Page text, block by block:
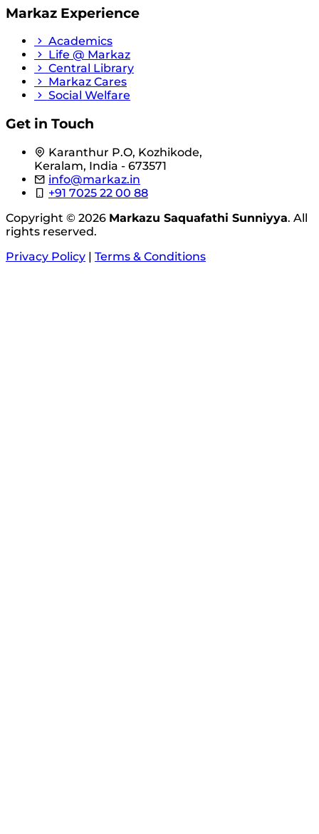
Markaz Experience
Academics
Life @ Markaz
Central Library
Markaz Cares
Social Welfare
Get in Touch
Karanthur P.O, Kozhikode,
Keralam, India - 673571
info@markaz.in
+91 7025 22 00 88
Copyright © 2026 Markazu Saquafathi Sunniyya. All
rights reserved.
Privacy Policy | Terms & Conditions